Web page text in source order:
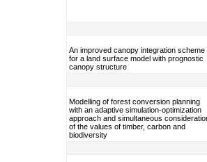
An improved canopy integration scheme
for a land surface model with prognostic
canopy structure
Modelling of forest conversion planning
with an adaptive simulation-optimization
approach and simultaneous
of the values of timber, carbon and
biodiversity